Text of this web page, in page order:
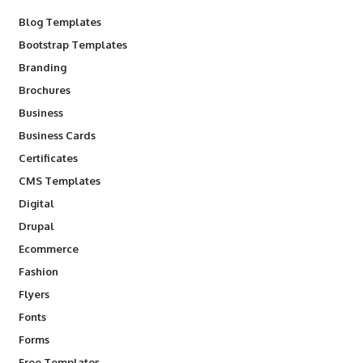
Blog Templates
Bootstrap Templates
Branding
Brochures
Business
Business Cards
Certificates
CMS Templates
Digital
Drupal
Ecommerce
Fashion
Flyers
Fonts
Forms